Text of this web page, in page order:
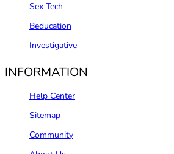
Sex Tech
Beducation
Investigative
INFORMATION
Help Center
Sitemap
Community